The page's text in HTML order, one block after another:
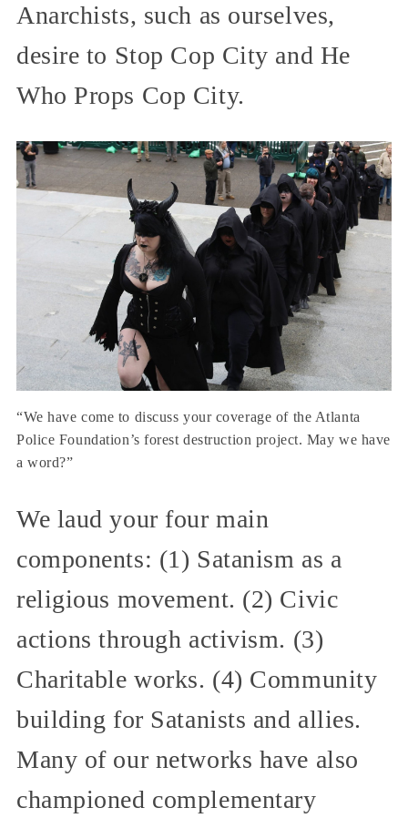
Anarchists, such as ourselves,
desire to Stop Cop City and He
Who Props Cop City.
“We have come to discuss your coverage of the Atlanta
Police Foundation’s forest destruction project. May we have
a word?”
We laud your four main
components: (1) Satanism as a
religious movement. (2) Civic
actions through activism. (3)
Charitable works. (4) Community
building for Satanists and allies.
Many of our networks have also
championed complementary